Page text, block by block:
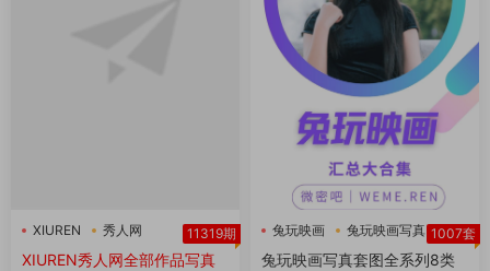
XIUREN
秀人网
秀人网全部作品
11319期
XIUREN秀人网全部作品写真
兔玩映画 兔玩映画写真 1007套
兔玩映画写真套图全系列8类